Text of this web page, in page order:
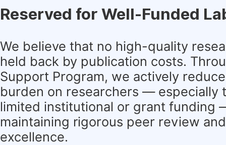
Reserved for Well-Funded
We believe that no high-quality
held back by publication costs.
Support Program, we actively
burden on researchers — especially
limited institutional or grant funding
maintaining rigorous peer review
excellence.